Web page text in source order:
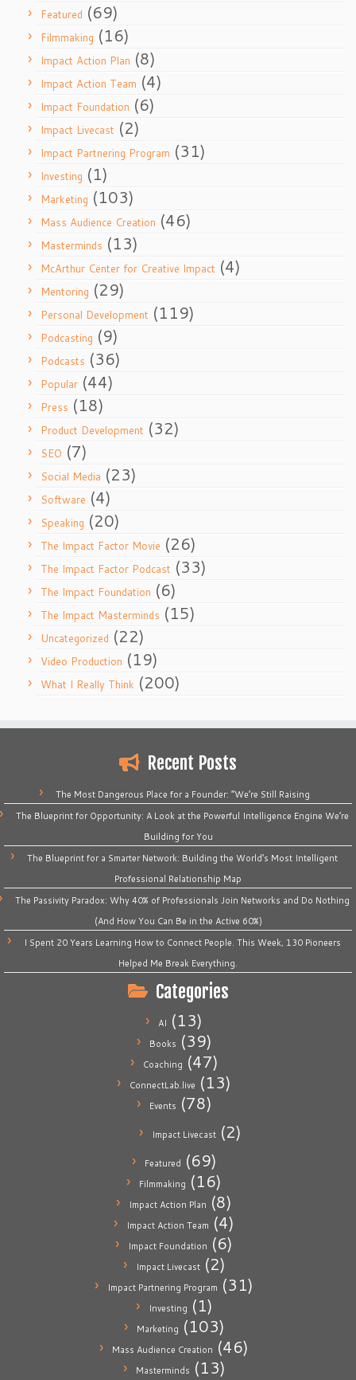
Featured (69)
Filmmaking (16)
Impact Action Plan (8)
Impact Action Team (4)
Impact Foundation (6)
Impact Livecast (2)
Impact Partnering Program (31)
Investing (1)
Marketing (103)
Mass Audience Creation (46)
Masterminds (13)
McArthur Center for Creative Impact (4)
Mentoring (29)
Personal Development (119)
Podcasting (9)
Podcasts (36)
Popular (44)
Press (18)
Product Development (32)
SEO (7)
Social Media (23)
Software (4)
Speaking (20)
The Impact Factor Movie (26)
The Impact Factor Podcast (33)
The Impact Foundation (6)
The Impact Masterminds (15)
Uncategorized (22)
Video Production (19)
What I Really Think (200)
Recent Posts
The Most Dangerous Place for a Founder: “We’re Still Raising
The Blueprint for Opportunity: A Look at the Powerful Intelligence Engine We’re
Building for You
The Blueprint for a Smarter Network: Building the World’s Most Intelligent
Professional Relationship Map
The Passivity Paradox: Why 40% of Professionals Join Networks and Do Nothing
(And How You Can Be in the Active 60%)
I Spent 20 Years Learning How to Connect People. This Week, 130 Pioneers
Helped Me Break Everything.
Categories
AI (13)
Books (39)
Coaching (47)
ConnectLab.live (13)
Events (78)
Impact Livecast(2)
Featured (69)
Filmmaking (16)
Impact Action Plan (8)
Impact Action Team (4)
Impact Foundation (6)
Impact Livecast(2)
Impact Partnering Program (31)
Investing (1)
Marketing (103)
Mass Audience Creation (46)
Masterminds (13)